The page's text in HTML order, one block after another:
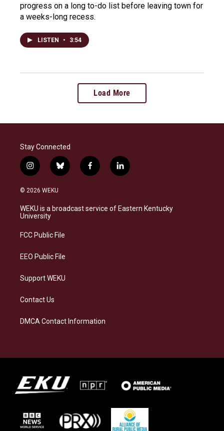
progress on a long to-do list before leaving town for
a weeks-long recess.
LISTEN • 3:54
Load More
Stay Connected
i
n
s
a
g
a
b
l
s
k
f
a
b
o
l
i
e
d
© 2026 WEKU
WEKU is a broadcast service of Eastern Kentucky
University
FCC Public File
EEO Public File
Support WEKU
Contact Us
DMCA Contact Information